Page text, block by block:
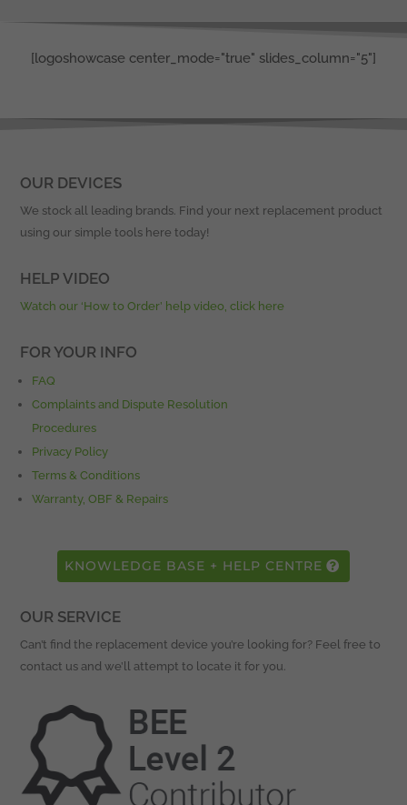
[logoshowcase center_mode="true" slides_column="5"]
OUR DEVICES
We stock all leading brands. Find your next replacement product
using our simple tools here today!
HELP VIDEO
Watch our ‘How to Order’ help video, click here
FOR YOUR INFO
FAQ
Complaints and Dispute Resolution
Procedures
Privacy Policy
Terms & Conditions
Warranty, OBF & Repairs
KNOWLEDGE BASE + HELP CENTRE
OUR SERVICE
Can’t find the replacement device you’re looking for? Feel free to
contact us and we’ll attempt to locate it for you.